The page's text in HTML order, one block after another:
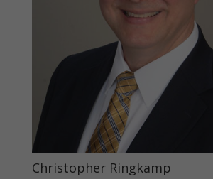
Christopher Ringkamp